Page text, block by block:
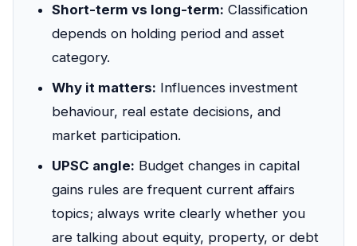
Short-term vs long-term: Classification
depends on holding period and asset
category.
Why it matters: Influences investment
behaviour, real estate decisions, and
market participation.
UPSC angle: Budget changes in capital
gains rules are frequent current affairs
topics; always write clearly whether you
are talking about equity, property, or debt